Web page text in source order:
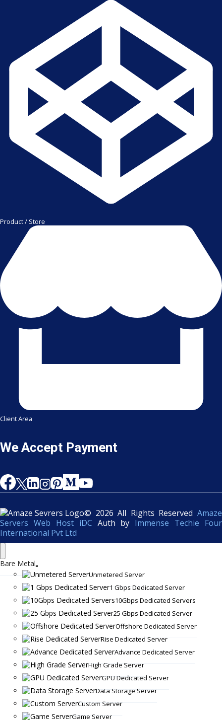
Product / Store
Client Area
We Accept Payment
© 2026 All Rights Reserved Amaze
Servers Web Host iDC Auth by Immense Techie Four
International Pvt Ltd
Bare Metal
Unmetered Server
1 Gbps Dedicated Server
10Gbps Dedicated Servers
25 Gbps Dedicated Server
Offshore Dedicated Server
Rise Dedicated Server
Advance Dedicated Server
High Grade Server
GPU Dedicated Server
Data Storage Server
Custom Server
Game Server